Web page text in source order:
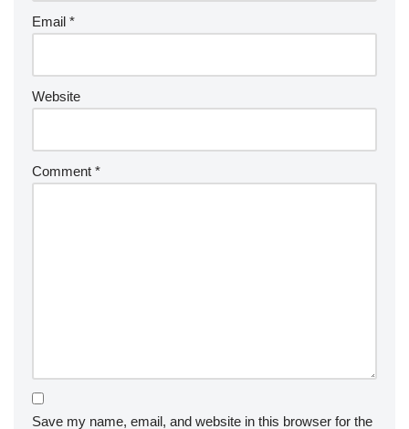
Email *
Website
Comment *
Save my name, email, and website in this browser for the